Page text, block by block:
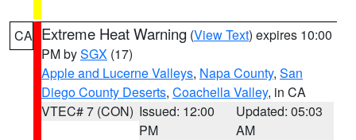
CA Extreme Heat Warning (View Text) expires 10:00
PM bySGX (17)
Apple and Lucerne Valleys, Napa County, San
Diego County Deserts, Coachella Valley, in CA
VTEC# 7 (CON) Issued: 12:00
PM
Updated: 05:03
AM